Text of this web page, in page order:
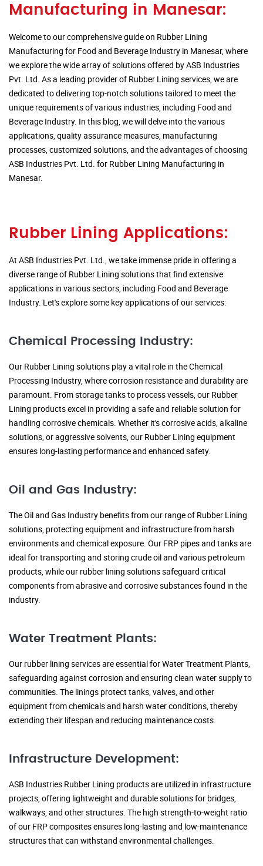
Manufacturing in Manesar:
Welcome to our comprehensive guide on Rubber Lining
Manufacturing for Food and Beverage Industry in Manesar, where
we explore the wide array of solutions offered by ASB Industries
Pvt. Ltd. As a leading provider of Rubber Lining services, we are
dedicated to delivering top-notch solutions tailored to meet the
unique requirements of various industries, including Food and
Beverage Industry. In this blog, we will delve into the various
applications, quality assurance measures, manufacturing
processes, customized solutions, and the advantages of choosing
ASB Industries Pvt. Ltd. for Rubber Lining Manufacturing in
Manesar.
Rubber Lining Applications:
At ASB Industries Pvt. Ltd., we take immense pride in offering a
diverse range of Rubber Lining solutions that find extensive
applications in various sectors, including Food and Beverage
Industry. Let's explore some key applications of our services:
Chemical Processing Industry:
Our Rubber Lining solutions play a vital role in the Chemical
Processing Industry, where corrosion resistance and durability are
paramount. From storage tanks to process vessels, our Rubber
Lining products excel in providing a safe and reliable solution for
handling corrosive chemicals. Whether it's corrosive acids, alkaline
solutions, or aggressive solvents, our Rubber Lining equipment
ensures long-lasting performance and enhanced safety.
Oil and Gas Industry:
The Oil and Gas Industry benefits from our range of Rubber Lining
solutions, protecting equipment and infrastructure from harsh
environments and chemical exposure. Our FRP pipes and tanks are
ideal for transporting and storing crude oil and various petroleum
products, while our rubber lining solutions safeguard critical
components from abrasive and corrosive substances found in the
industry.
Water Treatment Plants:
Our rubber lining services are essential for Water Treatment Plants,
safeguarding against corrosion and ensuring clean water supply to
communities. The linings protect tanks, valves, and other
equipment from chemicals and harsh water conditions, thereby
extending their lifespan and reducing maintenance costs.
Infrastructure Development:
ASB Industries Rubber Lining products are utilized in infrastructure
projects, offering lightweight and durable solutions for bridges,
walkways, and other structures. The high strength-to-weight ratio
of our FRP composites ensures long-lasting and low-maintenance
structures that can withstand environmental challenges.